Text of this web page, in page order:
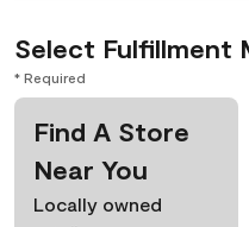
Select Fulfillment
* Required
Find A Store
Near You
Locally owned